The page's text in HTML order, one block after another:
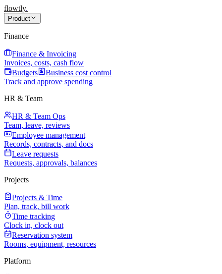
flowtly.
Product
Finance
Finance & Invoicing
Invoices, costs, cash flow
Budgets
Business cost control
Track and approve spending
HR & Team
HR & Team Ops
Team, leave, reviews
Employee management
Records, contracts, and docs
Leave requests
Requests, approvals, balances
Projects
Projects & Time
Plan, track, bill work
Time tracking
Clock in, clock out
Reservation system
Rooms, equipment, resources
Platform